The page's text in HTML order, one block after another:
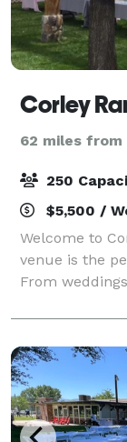
Corley
62 miles from
250
$5,500 /
Welcome to
venue is the
From
guests a